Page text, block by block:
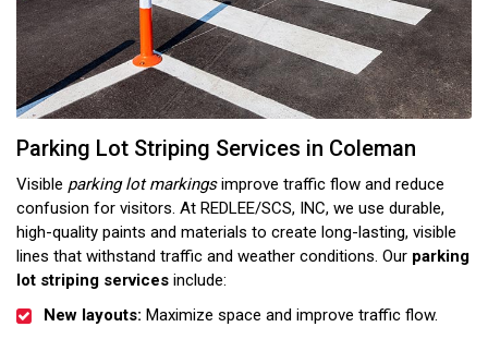
Parking Lot Striping Services in Coleman
Visible parking lot markingsimprove traffic flow and reduce
confusion for visitors. At REDLEE/SCS, INC, we use durable,
high-quality paints and materials to create long-lasting, visible
lines that withstand traffic and weather conditions. Our parking
lot striping services include:
New layouts: Maximize space and improve traffic flow.